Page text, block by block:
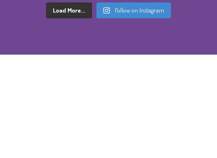
Load More... Follow on Instagram